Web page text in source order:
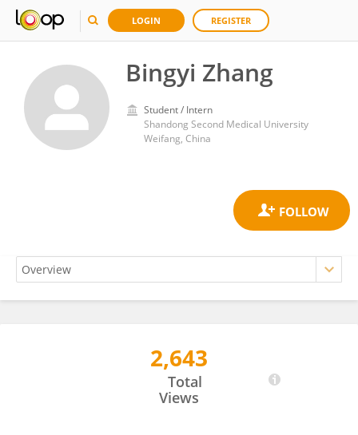
LOGIN REGISTER
Bingyi Zhang
Student / Intern
Shandong Second Medical University
Weifang, China
2,643
Total
Views